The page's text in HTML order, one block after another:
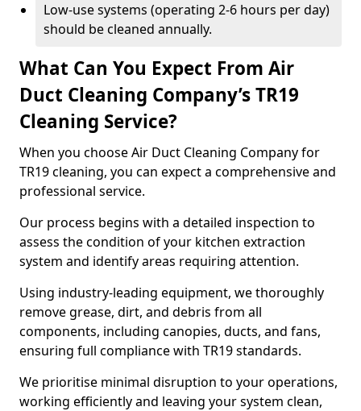
Low-use systems (operating 2-6 hours per day)
should be cleaned annually.
What Can You Expect From Air
Duct Cleaning Company’s TR19
Cleaning Service?
When you choose Air Duct Cleaning Company for
TR19 cleaning, you can expect a comprehensive and
professional service.
Our process begins with a detailed inspection to
assess the condition of your kitchen extraction
system and identify areas requiring attention.
Using industry-leading equipment, we thoroughly
remove grease, dirt, and debris from all
components, including canopies, ducts, and fans,
ensuring full compliance with TR19 standards.
We prioritise minimal disruption to your operations,
working efficiently and leaving your system clean,